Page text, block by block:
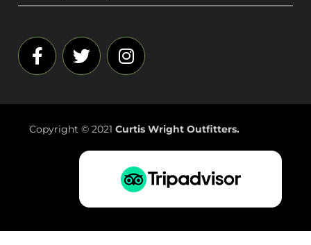
*
Copyright © 2021 Curtis Wright Outfitters.